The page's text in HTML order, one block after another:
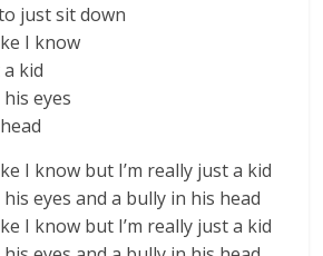
just sit down
I know
kid
eyes
I know but I’m really just a kid
eyes and a bully in his head
I know but I’m really just a kid